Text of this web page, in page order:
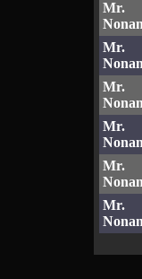
Mr.
Mr.
Mr.
Mr.
Mr.
Mr.